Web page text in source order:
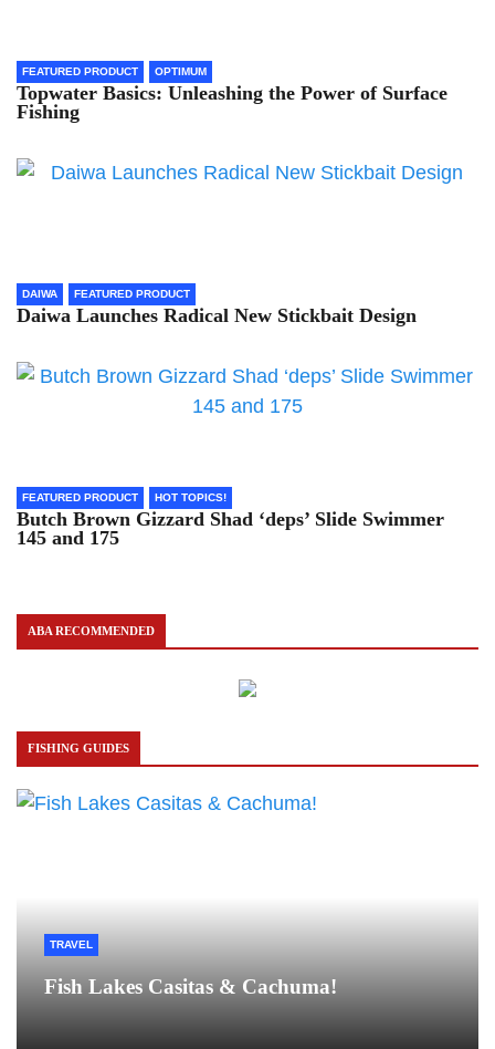
FEATURED PRODUCT OPTIMUM
Topwater Basics: Unleashing the Power of Surface
Fishing
DAIWA FEATURED PRODUCT
Daiwa Launches Radical New Stickbait Design
FEATURED PRODUCT HOT TOPICS!
Butch Brown Gizzard Shad ‘deps’ Slide Swimmer
145 and 175
ABA RECOMMENDED
FISHING GUIDES
TRAVEL
Fish Lakes Casitas & Cachuma!